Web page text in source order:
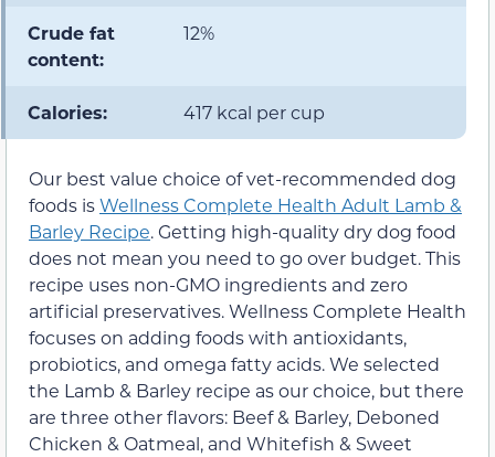
Crude fat
content:
12%
Calories: 417 kcal per cup
Our best value choice of vet-recommended dog
foods isWellness Complete Health Adult Lamb &
Barley Recipe. Getting high-quality dry dog food
does not mean you need to go over budget. This
recipe uses non-GMO ingredients and zero
artificial preservatives. Wellness Complete Health
focuses on adding foods with antioxidants,
probiotics, and omega fatty acids. We selected
the Lamb & Barley recipe as our choice, but there
are three other flavors: Beef & Barley, Deboned
Chicken & Oatmeal, and Whitefish & Sweet